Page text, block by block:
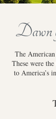
Dawn
The
These were
to America’s